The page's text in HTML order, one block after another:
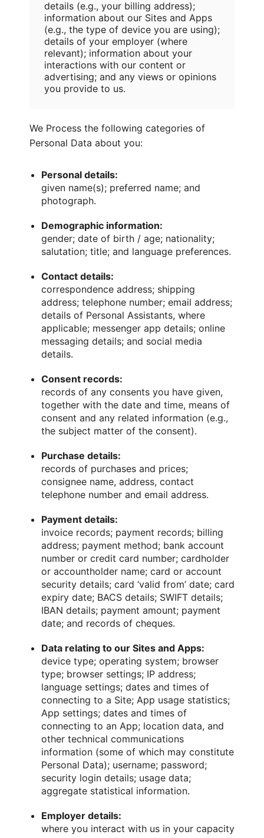
details (e.g., your billing address);
information about our Sites and Apps
(e.g., the type of device you are using);
details of your employer (where
relevant); information about your
interactions with our content or
advertising; and any views or opinions
you provide to us.
We Process the following categories of
Personal Data about you:
Personal details:
given name(s); preferred name; and
photograph.
Demographic information:
gender; date of birth / age; nationality;
salutation; title; and language preferences.
Contact details:
correspondence address; shipping
address; telephone number; email address;
details of Personal Assistants, where
applicable; messenger app details; online
messaging details; and social media
details.
Consent records:
records of any consents you have given,
together with the date and time, means of
consent and any related information (e.g.,
the subject matter of the consent).
Purchase details:
records of purchases and prices;
consignee name, address, contact
telephone number and email address.
Payment details:
invoice records; payment records; billing
address; payment method; bank account
number or credit card number; cardholder
or accountholder name; card or account
security details; card ‘valid from’ date; card
expiry date; BACS details; SWIFT details;
IBAN details; payment amount; payment
date; and records of cheques.
Data relating to our Sites and Apps:
device type; operating system; browser
type; browser settings; IP address;
language settings; dates and times of
connecting to a Site; App usage statistics;
App settings; dates and times of
connecting to an App; location data, and
other technical communications
information (some of which may constitute
Personal Data); username; password;
security login details; usage data;
aggregate statistical information.
Employer details:
where you interact with us in your capacity